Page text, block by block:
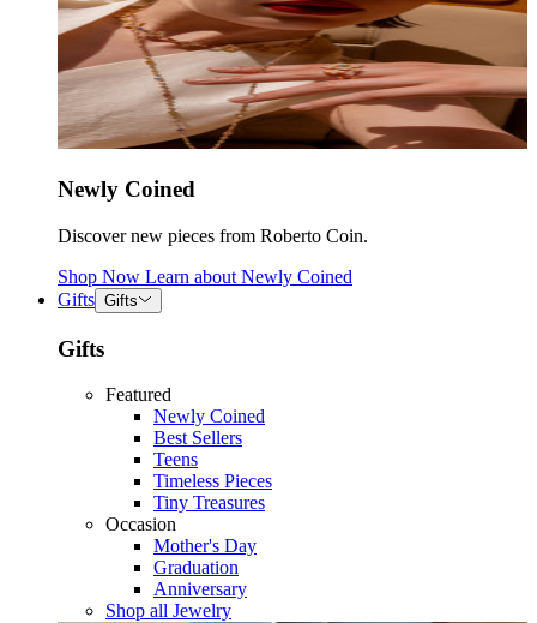
Newly Coined
Discover new pieces from Roberto Coin.
Shop Now Learn about Newly Coined
Gifts Gifts
Gifts
Featured
Newly Coined
Best Sellers
Teens
Timeless Pieces
Tiny Treasures
Occasion
Mother's Day
Graduation
Anniversary
Shop all Jewelry